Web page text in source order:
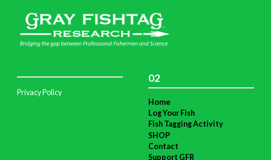
Privacy Policy
02
Home
Log Your Fish
Fish Tagging Activity
SHOP
Contact
Support GFR